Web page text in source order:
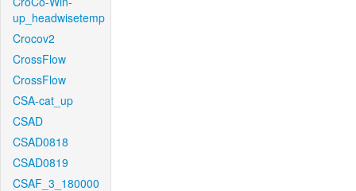
up_headwisetemp
Crocov2
CrossFlow
CrossFlow
CSA-cat_up
CSAD
CSAD0818
CSAD0819
CSAF_3_180000